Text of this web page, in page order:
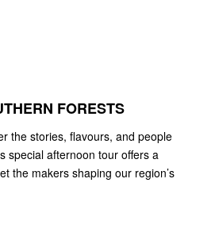
FORESTS
the stories, flavours, and people
special afternoon tour offers a
the makers shaping our region’s